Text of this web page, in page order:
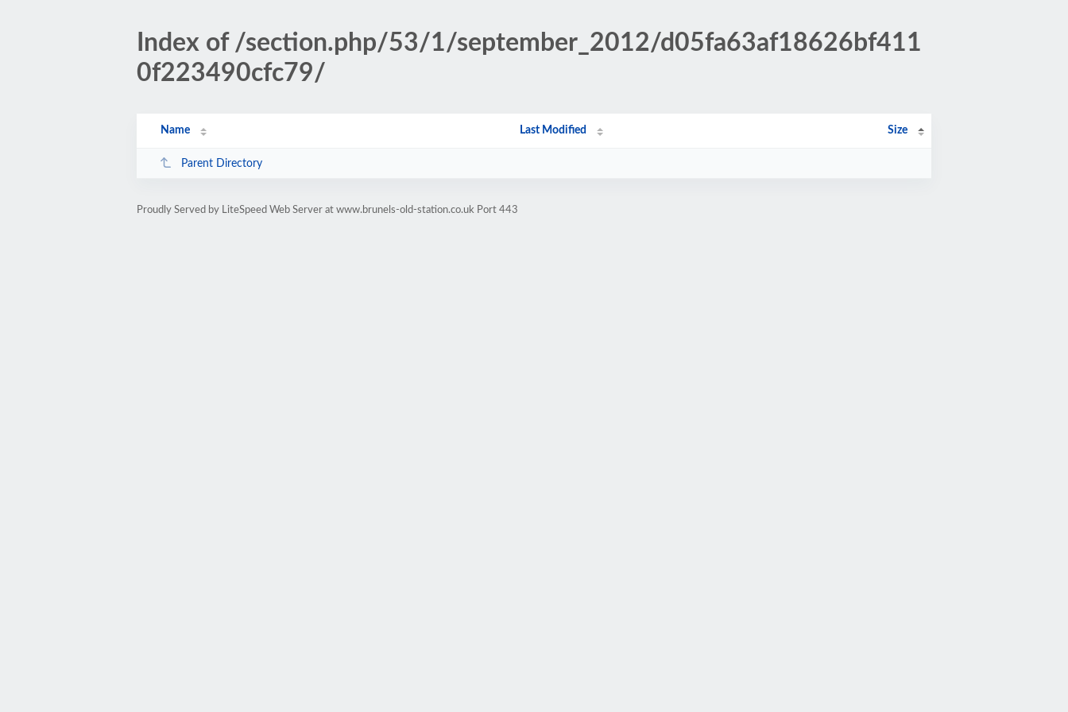
Index of /section.php/53/1/september_2012/d05fa63af18626bf411
0f223490cfc79/
Name Last Modified Size
Parent Directory
Proudly Served by LiteSpeed Web Server at www.brunels-old-station.co.uk Port 443